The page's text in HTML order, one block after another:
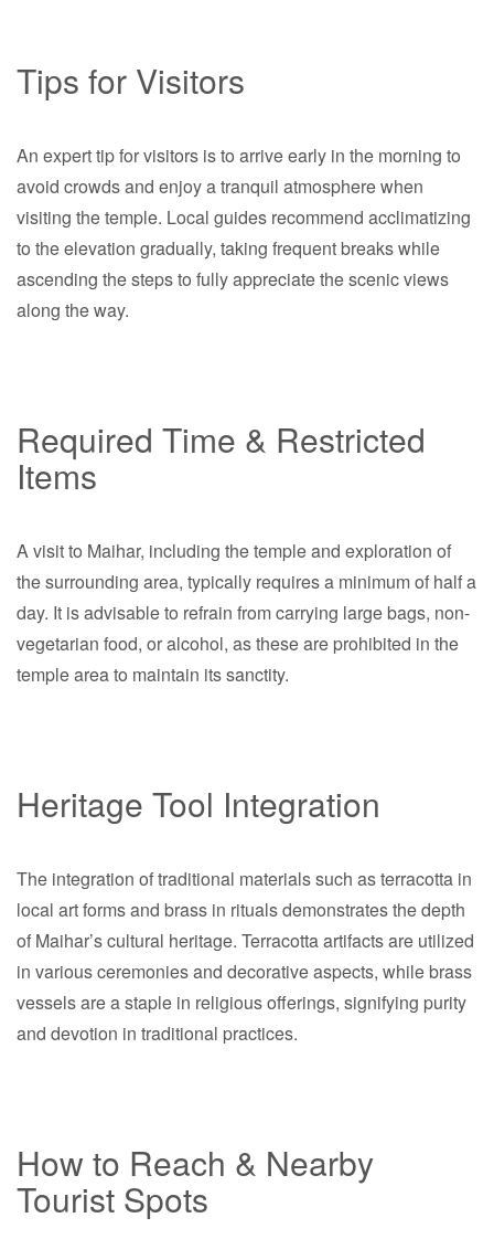
Tips for Visitors
An expert tip for visitors is to arrive early in the morning to
avoid crowds and enjoy a tranquil atmosphere when
visiting the temple. Local guides recommend acclimatizing
to the elevation gradually, taking frequent breaks while
ascending the steps to fully appreciate the scenic views
along the way.
Required Time & Restricted
Items
A visit to Maihar, including the temple and exploration of
the surrounding area, typically requires a minimum of half a
day. It is advisable to refrain from carrying large bags, non-
vegetarian food, or alcohol, as these are prohibited in the
temple area to maintain its sanctity.
Heritage Tool Integration
The integration of traditional materials such as terracotta in
local art forms and brass in rituals demonstrates the depth
of Maihar’s cultural heritage. Terracotta artifacts are utilized
in various ceremonies and decorative aspects, while brass
vessels are a staple in religious offerings, signifying purity
and devotion in traditional practices.
How to Reach & Nearby
Tourist Spots